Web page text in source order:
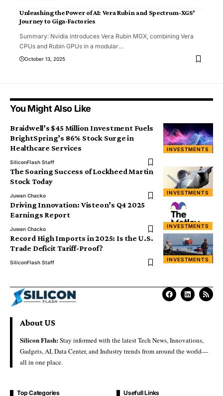
Unleashing the Power of AI: Vera Rubin and Spectrum-XGS’
Journey to Giga-Factories
Summary: Nvidia introduces Vera Rubin MGX, combining Vera
CPUs and Rubin GPUs in a modular…
October 13, 2025
You Might Also Like
INVESTMENTS
Braidwell’s $45 Million Investment Fuels
BrightSpring’s 86% Stock Surge in
Healthcare Services
SiliconFlash Staff
INVESTMENTS
The Soaring Success of Lockheed Martin
Stock Today
Juwan Chacko
INVESTMENTS
Driving Innovation: Visteon’s Q4 2025
Earnings Report
Juwan Chacko
INVESTMENTS
Record High Imports in 2025: Is the U.S.
Trade Deficit Tariff-Proof?
SiliconFlash Staff
About US
Silicon Flash:Stay informed with the latest Tech News, Innovations,
Gadgets, AI, Data Center, and Industry trends from around the world—
all in one place.
Top Categories Usefull Links